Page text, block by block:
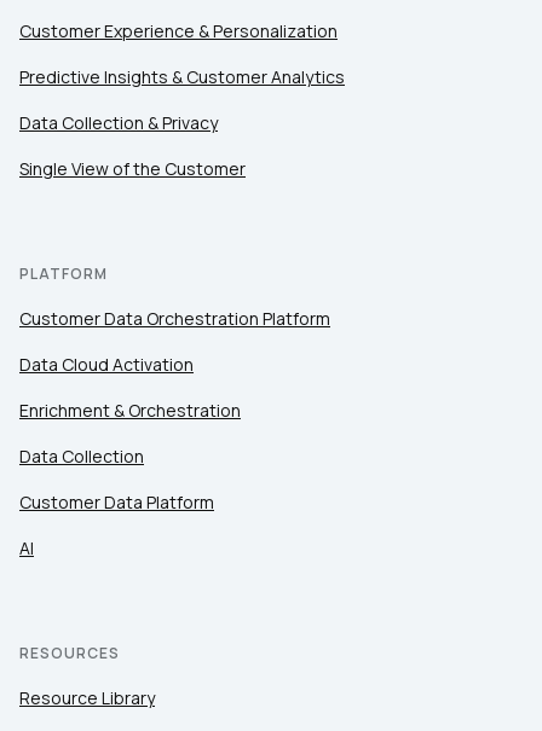
Customer Experience & Personalization
Predictive Insights & Customer Analytics
Data Collection & Privacy
Single View of the Customer
PLATFORM
Customer Data Orchestration Platform
Data Cloud Activation
Enrichment & Orchestration
Data Collection
Customer Data Platform
AI
RESOURCES
Resource Library
Comments:
By submitting this form, you agree to Tealium's